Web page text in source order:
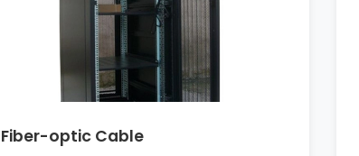
Fiber-optic Cable